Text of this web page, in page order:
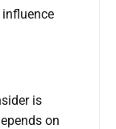
is
on